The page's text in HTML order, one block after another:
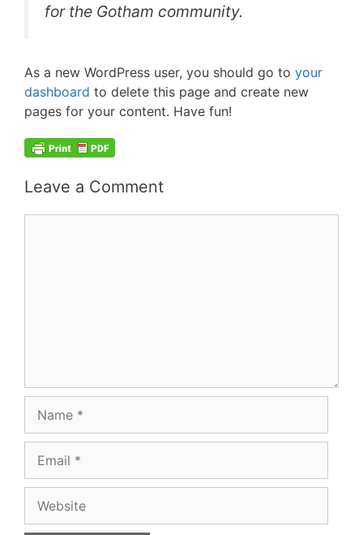
for the Gotham community.
As a new WordPress user, you should go to your
dashboard to delete this page and create new
pages for your content. Have fun!
Leave a Comment